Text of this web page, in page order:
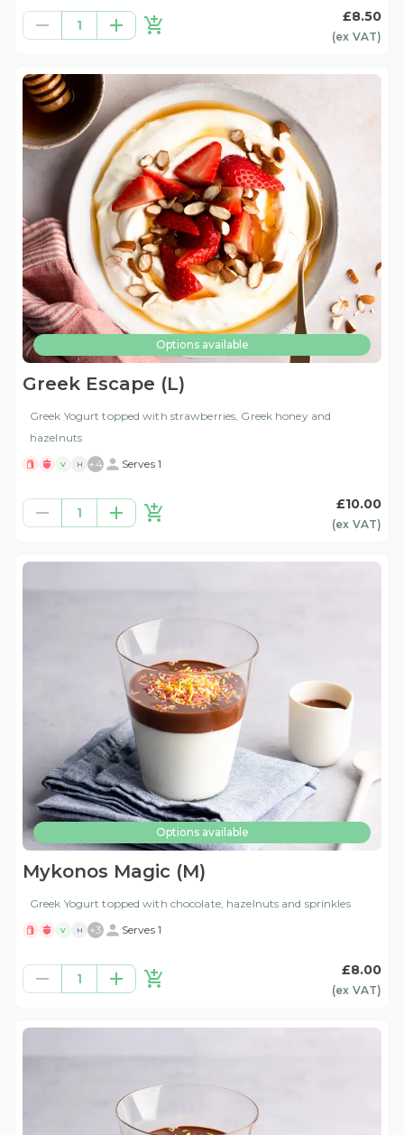
1
£8.50
(ex VAT)
Options available
Greek Escape (L)
Greek Yogurt topped with strawberries, Greek honey and
hazelnuts
V H + 4 Serves 1
1
£10.00
(ex VAT)
Options available
Mykonos Magic (M)
Greek Yogurt topped with chocolate, hazelnuts and sprinkles
V H +3 Serves 1
1
£8.00
(ex VAT)